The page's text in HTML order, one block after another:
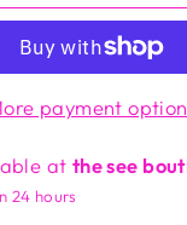
payment
at the see
24 hours